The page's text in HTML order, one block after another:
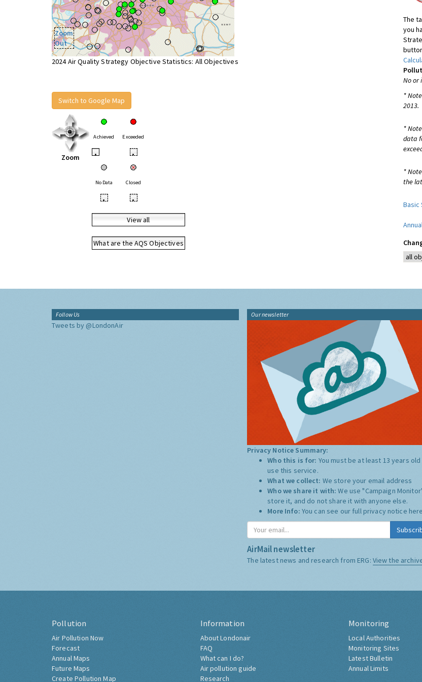
Zoom
Out
2024 Air Quality Strategy Objective Statistics: All Objectives
Switch to Google Map
Zoom
Achieved Exceeded
• •
No Data Closed
• •
View all
What are the AQS Objectives
The
you
No or
*
2013.
*
data
*
the
Basic
Follow Us
Tweets by @LondonAir
Our newsletter
Privacy Notice Summary:
Who this is for: You must be at least 13 years
use this service.
What we collect: We store your email address
Who we share it with:We use "Campaign
store it, and do not share it with anyone else.
More Info: You can see our full privacy notice here
AirMail newsletter
The latest news and research from ERG: View the
Pollution
Air Pollution Now
Forecast
Annual Maps
Future Maps
Create Pollution Map
Information
About Londonair
FAQ
What can I do?
Air pollution guide
Research
Monitoring
Local Authorities
Monitoring Sites
Latest Bulletin
Annual Limits